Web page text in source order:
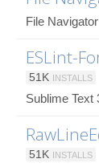
File
ESLint-
51K INSTALLS
Sublime Text
51K INSTALLS